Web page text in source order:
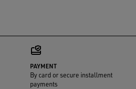
PAYMENT
By card or secure installment
payments